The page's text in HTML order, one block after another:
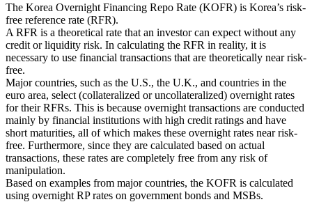
The Korea Overnight Financing Repo Rate (KOFR) is Korea’s risk-
free reference rate (RFR).
A RFR is a theoretical rate that an investor can expect without any
credit or liquidity risk. In calculating the RFR in reality, it is
necessary to use financial transactions that are theoretically near risk-
free.
Major countries, such as the U.S., the U.K., and countries in the
euro area, select (collateralized or uncollateralized) overnight rates
for their RFRs. This is because overnight transactions are conducted
mainly by financial institutions with high credit ratings and have
short maturities, all of which makes these overnight rates near risk-
free. Furthermore, since they are calculated based on actual
transactions, these rates are completely free from any risk of
manipulation.
Based on examples from major countries, the KOFR is calculated
using overnight RP rates on government bonds and MSBs.